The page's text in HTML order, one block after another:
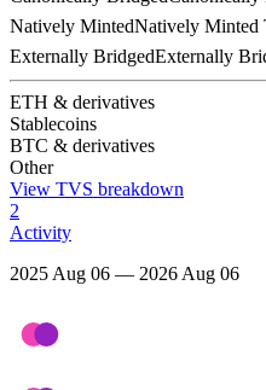
Natively MintedNatively Minted
Externally BridgedExternally
ETH & derivatives
Stablecoins
BTC & derivatives
Other
View TVS breakdown
2
Activity
2025 Aug 06 — 2026 Aug 06